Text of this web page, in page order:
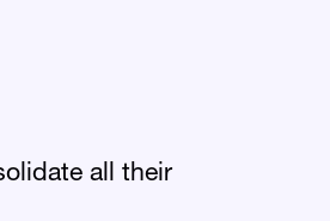
all their